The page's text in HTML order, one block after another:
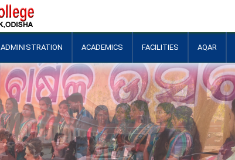
+
+
ADMINISTRATION
+
+
ACADEMICS
+
+
FACILITIES AQAR